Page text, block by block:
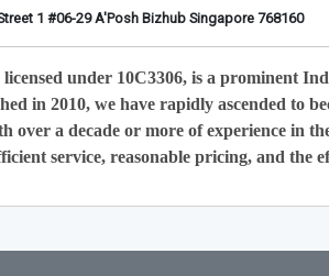
1 #06-29 A'Posh Bizhub Singapore 768160
under 10C3306, is a prominent
in 2010, we have rapidly ascended to
over a decade or more of experience in
service, reasonable pricing, and the